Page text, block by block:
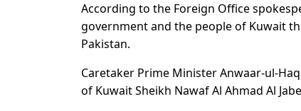
According to the Foreign Office
government and the people of Kuwait
Pakistan.
Caretaker Prime Minister Anwaar-ul-
of Kuwait Sheikh Nawaf Al Ahmad Al